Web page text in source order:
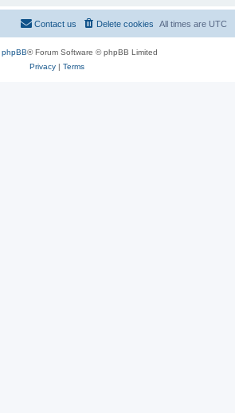
All times are UTC
Delete cookies
Contact us
phpBB® Forum Software © phpBB Limited
Privacy| Terms